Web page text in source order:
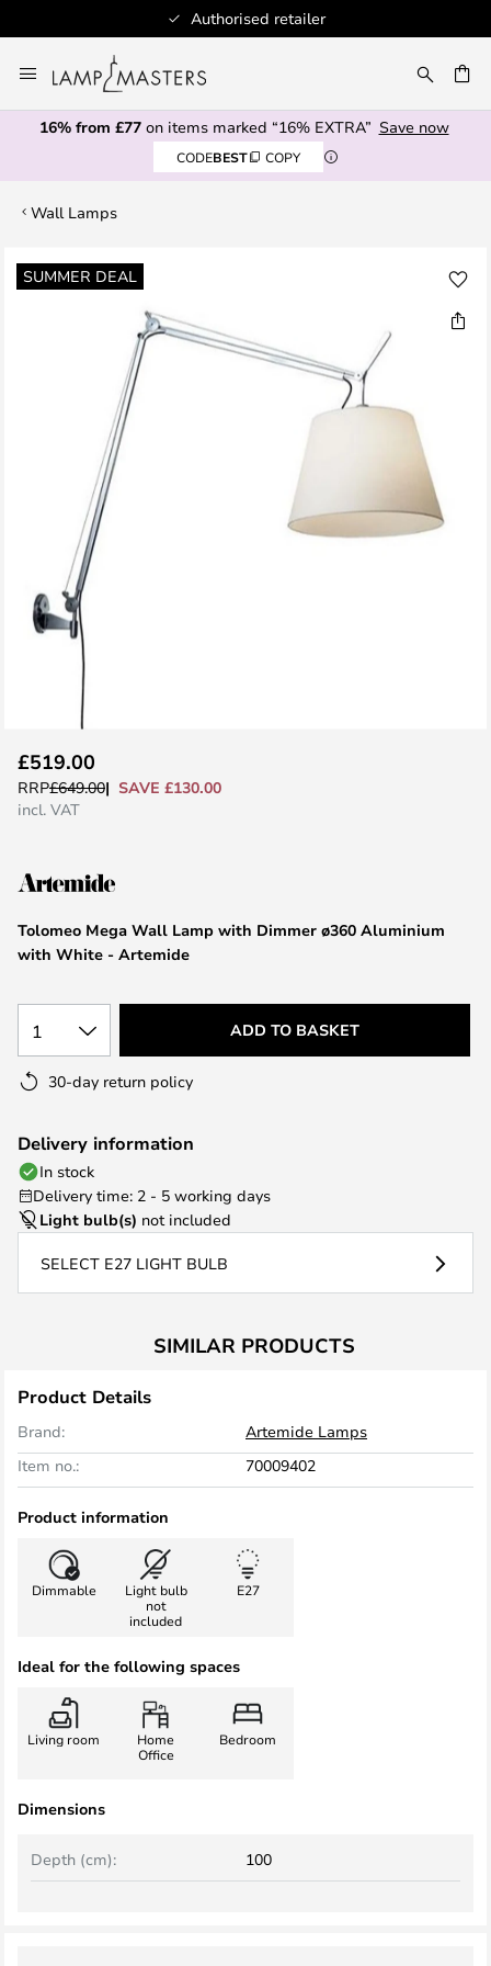
Authorised retailer
to
Content
16% from £77on items marked “16% EXTRA” Save now
CODEBEST COPY
Wall Lamps
SUMMER DEAL
Skip
to
to
the
the
gallery
Tolomeo Mega Wall Lamp with Dimmer ø360 Aluminium
with White - Artemide
£519.00
RRP£649.00
SAVE £130.00
incl. VAT
1 ADD TO BASKET
30-day return policy
Delivery information
In stock
Delivery time: 2 - 5 working days
Light bulb(s) not included
SELECT E27 LIGHT BULB
SIMILAR PRODUCTS
Product Details
Brand:
Artemide Lamps
Item no.:
70009402
Product information
Dimmable
Light bulb
not
included
E27
Ideal for the following spaces
Living room
Home
Office
Bedroom
Dimensions
Depth (cm): 100